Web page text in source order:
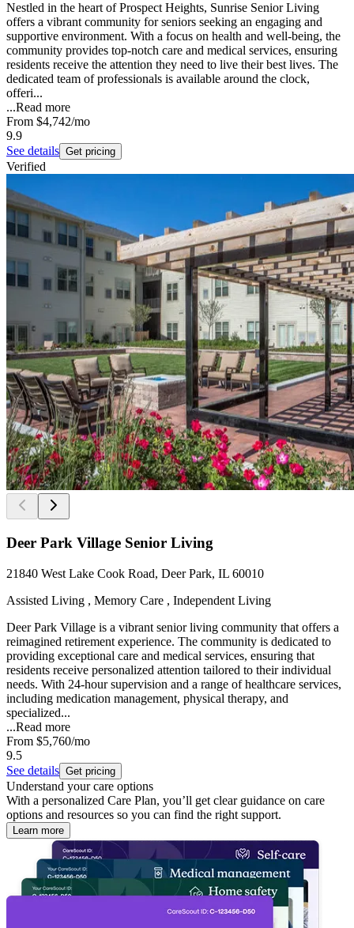
Nestled in the heart of Prospect Heights, Sunrise Senior Living
offers a vibrant community for seniors seeking an engaging and
supportive environment. With a focus on health and well-being, the
community provides top-notch care and medical services, ensuring
residents receive the attention they need to live their best lives. The
dedicated team of professionals is available around the clock,
offeri...
...Read more
From $4,742/mo
9.9
See details Get pricing
Verified
Deer Park Village Senior Living
21840 West Lake Cook Road, Deer Park, IL 60010
Assisted Living , Memory Care , Independent Living
Deer Park Village is a vibrant senior living community that offers a
reimagined retirement experience. The community is dedicated to
providing exceptional care and medical services, ensuring that
residents receive personalized attention tailored to their individual
needs. With 24-hour supervision and a range of healthcare services,
including medication management, physical therapy, and
specialized...
...Read more
From $5,760/mo
9.5
See details Get pricing
Understand your care options
With a personalized Care Plan, you’ll get clear guidance on care
options and resources so you can find the right support.
Learn more